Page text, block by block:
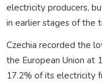
electricity producers,
in earlier stages of the
Czechia recorded the
the European Union at
17.2% of its electricity